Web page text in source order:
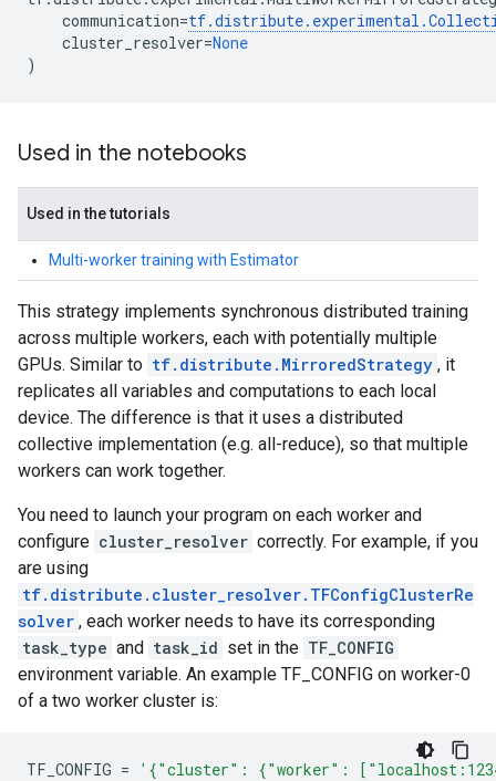
communication=tf.distribute. experimental .
cluster_resolver=None
)
Used in the notebooks
Used in the tutorials
Multi-worker training with Estimator
This strategy implements synchronous distributed training
across multiple workers, each with potentially multiple
GPUs. Similar to tf.distribute.MirroredStrategy , it
replicates all variables and computations to each local
device. The difference is that it uses a distributed
collective implementation (e.g. all-reduce), so that multiple
workers can work together.
You need to launch your program on each worker and
configure cluster_resolver correctly. For example, if you
are using
tf.distribute.cluster_resolver.TFConfigClusterRe
solver , each worker needs to have its corresponding
task_type and task_id set in the TF_CONFIG
environment variable. An example TF_CONFIG on worker-0
of a two worker cluster is:
TF_CONFIG = '{"cluster": {"worker":